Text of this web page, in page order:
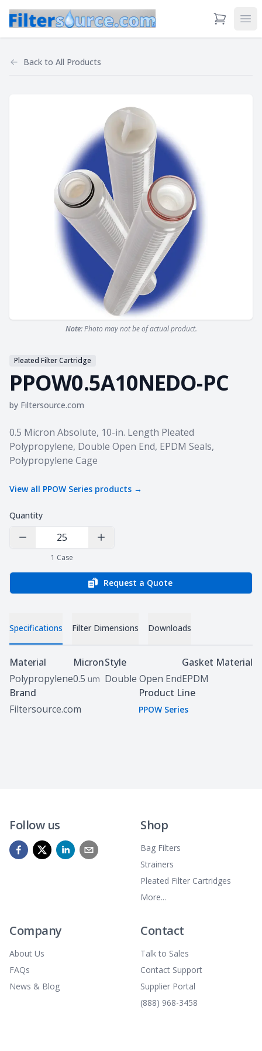
View Cart
Back to All Products
Note:Photo may not be of actual product.
Pleated Filter Cartridge
PPOW0.5A10NEDO-PC
by Filtersource.com
Product information
0.5 Micron Absolute, 10-in. Length Pleated
Polypropylene, Double Open End, EPDM Seals,
Polypropylene Cage
View all PPOW Series products →
Quantity
Decrease Quantity Increase Quantity
1 Case
Request a Quote
Specifications Filter Dimensions Downloads
Specifications
Material
Polypropylene
Micron
0.5 um
Style
Double Open End
Gasket Material
EPDM
Brand
Filtersource.com
Product Line
PPOW Series
Follow us Shop
Bag Filters
Strainers
Pleated Filter Cartridges
More...
Company
About Us
FAQs
News & Blog
Contact
Talk to Sales
Contact Support
Supplier Portal
(888) 968-3458